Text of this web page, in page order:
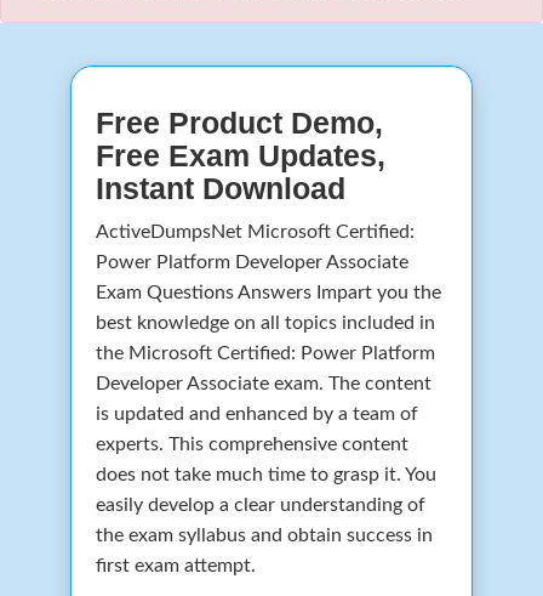
Free Product Demo,
Free Exam Updates,
Instant Download
ActiveDumpsNet Microsoft Certified:
Power Platform Developer Associate
Exam Questions Answers Impart you the
best knowledge on all topics included in
the Microsoft Certified: Power Platform
Developer Associate exam. The content
is updated and enhanced by a team of
experts. This comprehensive content
does not take much time to grasp it. You
easily develop a clear understanding of
the exam syllabus and obtain success in
first exam attempt.